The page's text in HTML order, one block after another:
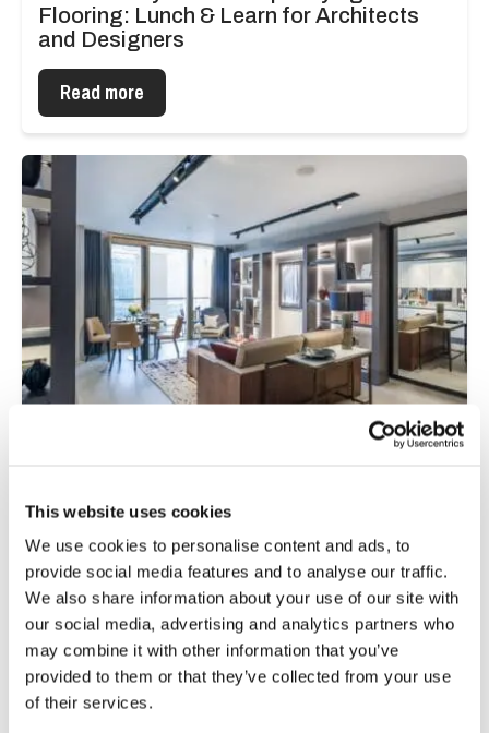
This website uses cookies
We use cookies to personalise content and ads, to
provide social media features and to analyse our traffic.
We also share information about your use of our site with
our social media, advertising and analytics partners who
may combine it with other information that you’ve
provided to them or that they’ve collected from your use
of their services.
Flooring: Lunch & Learn for Architects
and Designers
Read more
Specifying Acoustic Backing in Laminate
Flooring for Multi-Unit Residential
Projects
Read more